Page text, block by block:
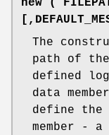
new (
The
path of
defined
data
define the
member -